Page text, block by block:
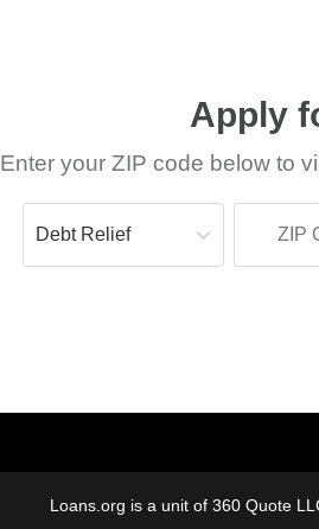
Apply
Enter your ZIP code below to
Loans.org is a unit of 360 Quote